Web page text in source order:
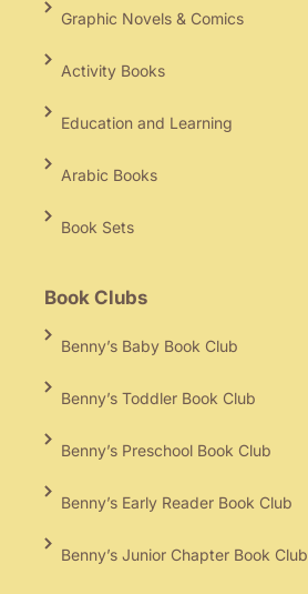
Graphic Novels & Comics
Activity Books
Education and Learning
Arabic Books
Book Sets
Book Clubs
Benny’s Baby Book Club
Benny’s Toddler Book Club
Benny’s Preschool Book Club
Benny’s Early Reader Book Club
Benny’s Junior Chapter Book Club